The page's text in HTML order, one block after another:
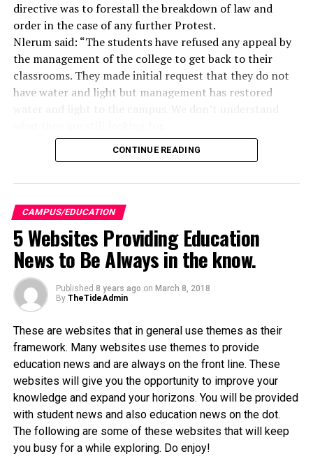
directive was to forestall the breakdown of law and
order in the case of any further Protest.
Nlerum said: “The students have refused any appeal by
the management of the college to get back to their
classrooms. They made initial request that they do not
have water and light but management has restored
“ Since they have refused to listen to the request of
management to come back to classroom and let things
have also threatened that from next week they will be
to be hurt and because we know that hoodlums may
hijack it. That is why we have said that they can go home
for now while management is meeting and discussing on
how to address the agitation”, the provost said.
It would be recalled that students began the protest
Tuesday, last week, with a threat to continue this week
beginning from today if their demands are not met.
By: Lady Godknows Ogbulu
CONTINUE READING
CAMPUS/EDUCATION
5 Websites Providing Education
News to Be Always in the know.
Published 8 years ago on March 8, 2018
By TheTideAdmin
These are websites that in general use themes as their
framework. Many websites use themes to provide
education news and are always on the front line. These
websites will give you the opportunity to improve your
knowledge and expand your horizons. You will be provided
with student news and also education news on the dot.
The following are some of these websites that will keep
you busy for a while exploring. Do enjoy!